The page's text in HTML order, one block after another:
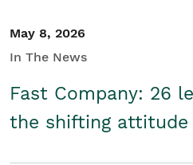
May 8, 2026
In The News
Fast Company: 26
the shifting attitude